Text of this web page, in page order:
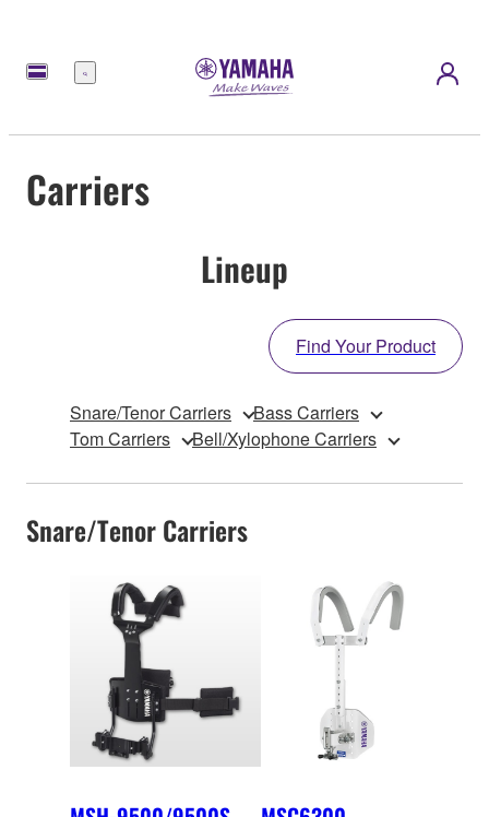
Menu
Carriers
Lineup
Find Your Product
Snare/Tenor Carriers
Bass Carriers
Tom Carriers
Bell/Xylophone Carriers
Snare/Tenor Carriers